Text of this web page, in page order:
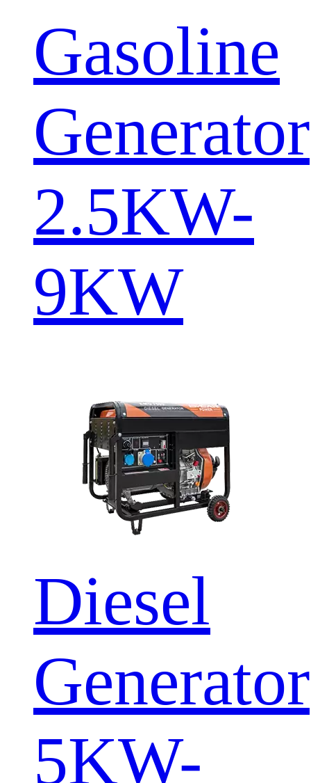
Gasoline
Generator
2.5KW-
9KW
Diesel
Generator
5KW-